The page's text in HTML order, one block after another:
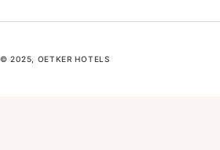
© 2025, OETKER HOTELS